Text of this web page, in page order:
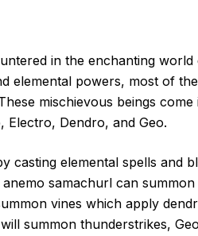
in the enchanting world
elemental powers, most of
mischievous beings come
Electro, Dendro, and Geo.
casting elemental spells and
samachurl can summon
vines which apply
summon thunderstrikes, Geo